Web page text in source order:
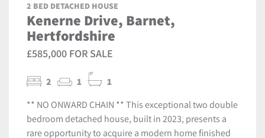
2 BED DETACHED HOUSE
Kenerne Drive, Barnet,
Hertfordshire
£585,000 FOR SALE
2 1 1
** NO ONWARD CHAIN ** This exceptional two double
bedroom detached house, built in 2023, presents a
rare opportunity to acquire a modern home finished